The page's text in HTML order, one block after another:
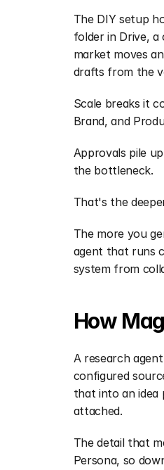
The DIY setup
folder in Drive,
market moves
drafts from the
Scale breaks it
Brand, and
Approvals pile
the bottleneck.
That's the
The more you
agent that runs
system from
How
A research
configured
that into an idea
attached.
The detail that
Persona, so